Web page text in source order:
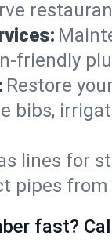
friendly
Restore
bibs,
lines for
pipes
fast?